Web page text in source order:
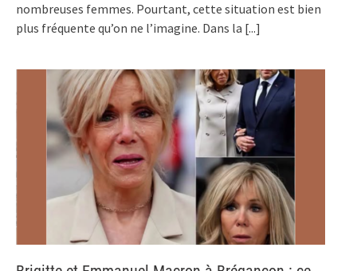
nombreuses femmes. Pourtant, cette situation est bien
plus fréquente qu’on ne l’imagine. Dans la [...]